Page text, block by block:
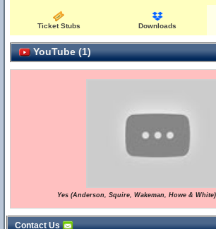
Ticket Stubs Downloads
YouTube (1)
Yes (Anderson, Squire, Wakeman, Howe &
Contact Us